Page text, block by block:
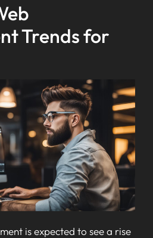
Trends for
is expected to see a rise